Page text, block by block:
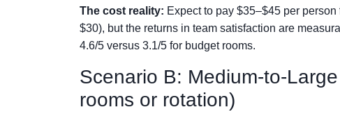
The cost reality: Expect to pay $35–$45 per
$30), but the returns in team satisfaction are
4.6/5 versus 3.1/5 for budget rooms.
Scenario B: Medium-to-
rooms or rotation)